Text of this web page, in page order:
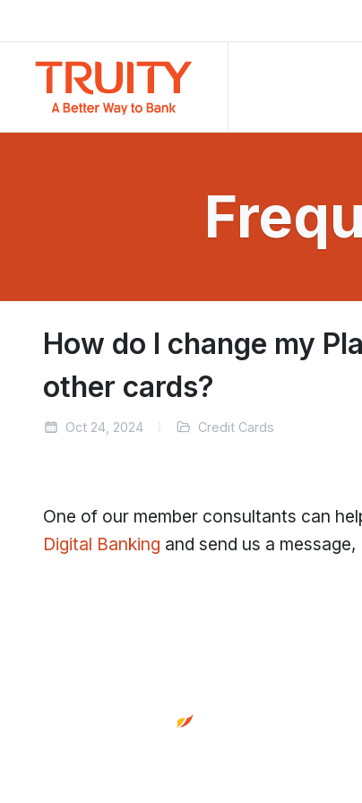
How do I change my
other cards?
Oct 24, 2024 Credit Cards
One of our member consultants can
Digital Banking and send us a